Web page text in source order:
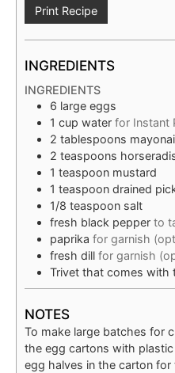
Print Recipe
INGREDIENTS
INGREDIENTS
6 large eggs
1 cup water for Instant
2 tablespoons
2 teaspoons
1 teaspoon mustard
1 teaspoon drained
1/8 teaspoon salt
fresh black pepper to
paprika for garnish
fresh dill for garnish
Trivet that comes with
NOTES
To make large batches for
the egg cartons with
egg halves in the carton